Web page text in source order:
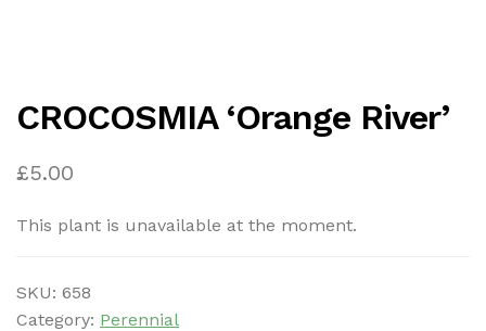
CROCOSMIA ‘Orange River’
£5.00
This plant is unavailable at the moment.
SKU: 658
Category: Perennial